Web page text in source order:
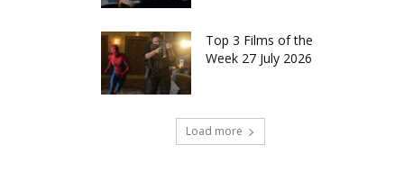
Top 3 Films of the
Week 27 July 2026
Load more